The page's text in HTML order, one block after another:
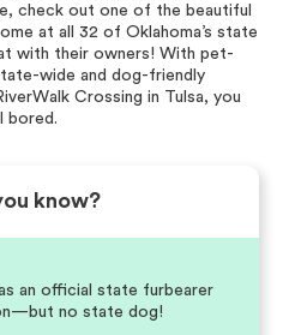
check out one of the beautiful
at all 32 of Oklahoma’s state
with their owners! With pet-
wide and dog-friendly
Crossing in Tulsa, you
bored.
know?
an official state furbearer
no state dog!